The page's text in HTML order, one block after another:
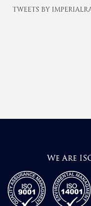
TWEETS BY